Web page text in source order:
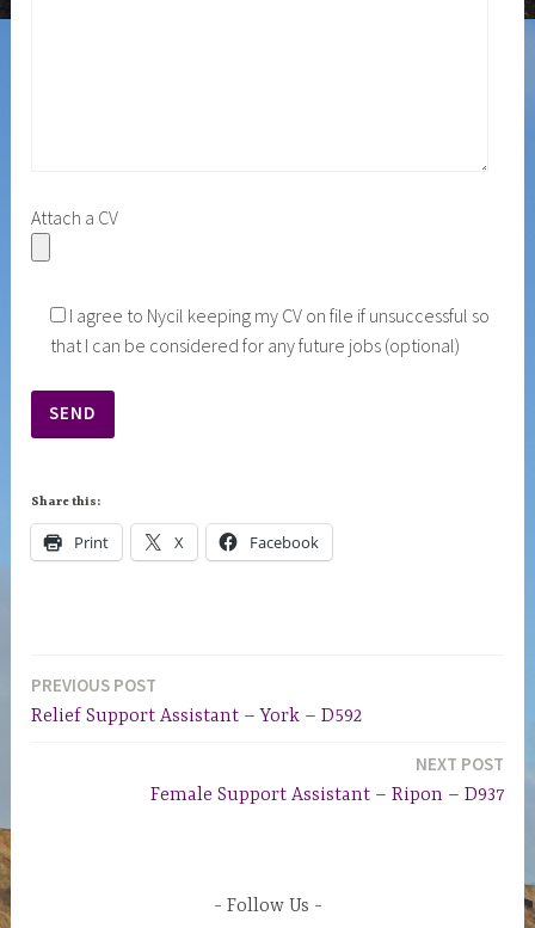
Attach a CV
I agree to Nycil keeping my CV on file if unsuccessful so
that I can be considered for any future jobs (optional)
Share this:
Print X Facebook
Post
navigation
PREVIOUS POST
Relief Support Assistant – York – D592
NEXT POST
Female Support Assistant – Ripon – D937
Follow Us